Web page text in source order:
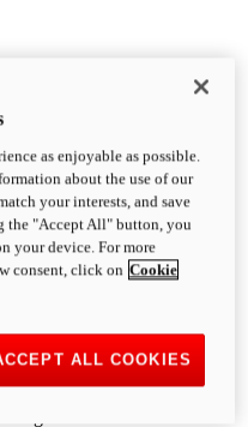
Turning.
bringing that
DNA to the cruiser world.
as enjoyable as possible.
about the use of our
your interests, and save
the "Accept All" button, you
your device. For more
consent, click on Cookie
ALL COOKIES